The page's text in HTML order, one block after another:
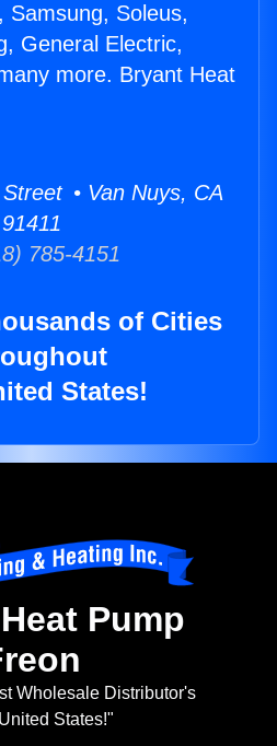
Samsung, Soleus,
General Electric,
more. Bryant Heat
• Van Nuys, CA
91411
785-4151
of Cities
States!
Pump
Wholesale Distributor's
States!"